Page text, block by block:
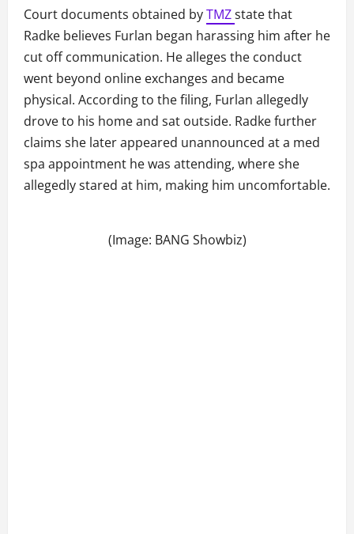
Court documents obtained byTMZstate that
Radke believes Furlan began harassing him after he
cut off communication. He alleges the conduct
went beyond online exchanges and became
physical. According to the filing, Furlan allegedly
drove to his home and sat outside. Radke further
claims she later appeared unannounced at a med
spa appointment he was attending, where she
allegedly stared at him, making him uncomfortable.
(Image: BANG Showbiz)